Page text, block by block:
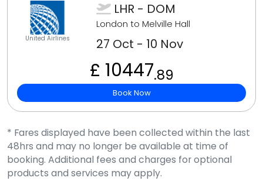
United Airlines
LHR - DOM
London to Melville Hall
27 Oct - 10 Nov
£ 10447.89
Book Now
* Fares displayed have been collected within the last
48hrs and may no longer be available at time of
booking. Additional fees and charges for optional
products and services may apply.